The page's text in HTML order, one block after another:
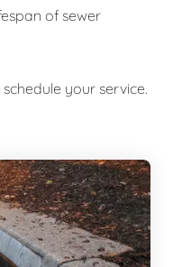
of sewer
your service.